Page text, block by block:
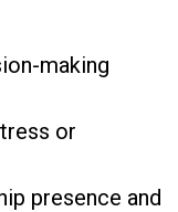
making
or
presence and